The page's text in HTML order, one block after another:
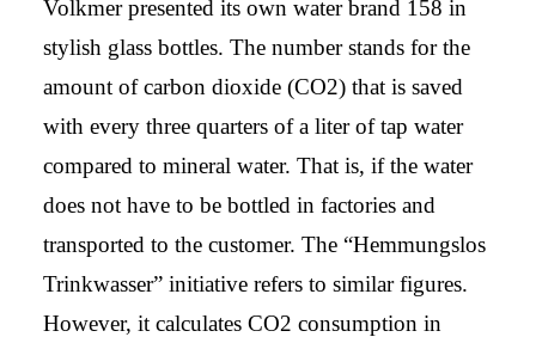
Volkmer presented its own water brand 158 in
stylish glass bottles. The number stands for the
amount of carbon dioxide (CO2) that is saved
with every three quarters of a liter of tap water
compared to mineral water. That is, if the water
does not have to be bottled in factories and
transported to the customer. The “Hemmungslos
Trinkwasser” initiative refers to similar figures.
However, it calculates CO2 consumption in